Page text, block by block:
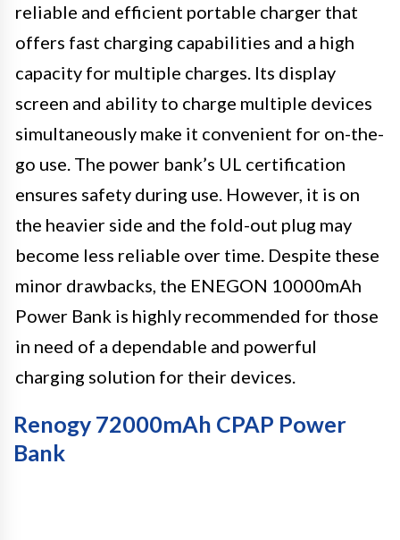
reliable and efficient portable charger that
offers fast charging capabilities and a high
capacity for multiple charges. Its display
screen and ability to charge multiple devices
simultaneously make it convenient for on-the-
go use. The power bank’s UL certification
ensures safety during use. However, it is on
the heavier side and the fold-out plug may
become less reliable over time. Despite these
minor drawbacks, the ENEGON 10000mAh
Power Bank is highly recommended for those
in need of a dependable and powerful
charging solution for their devices.
Renogy 72000mAh CPAP Power
Bank